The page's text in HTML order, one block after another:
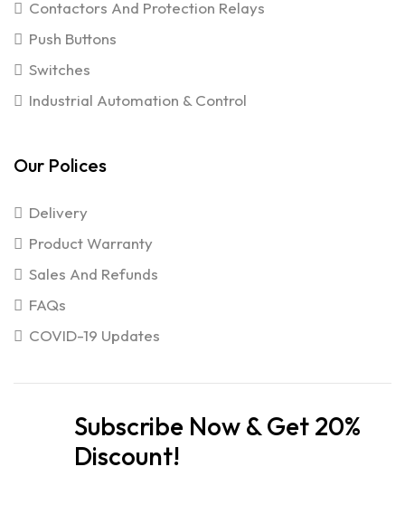
Contactors And Protection Relays
Push Buttons
Switches
Industrial Automation & Control
Our Polices
Delivery
Product Warranty
Sales And Refunds
FAQs
COVID-19 Updates
Subscribe Now & Get 20%
Discount!